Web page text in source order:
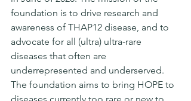
foundation is to drive research and
awareness of THAP12 disease, and to
advocate for all (ultra) ultra-rare
diseases that often are
underrepresented and underserved.
The foundation aims to bring HOPE to